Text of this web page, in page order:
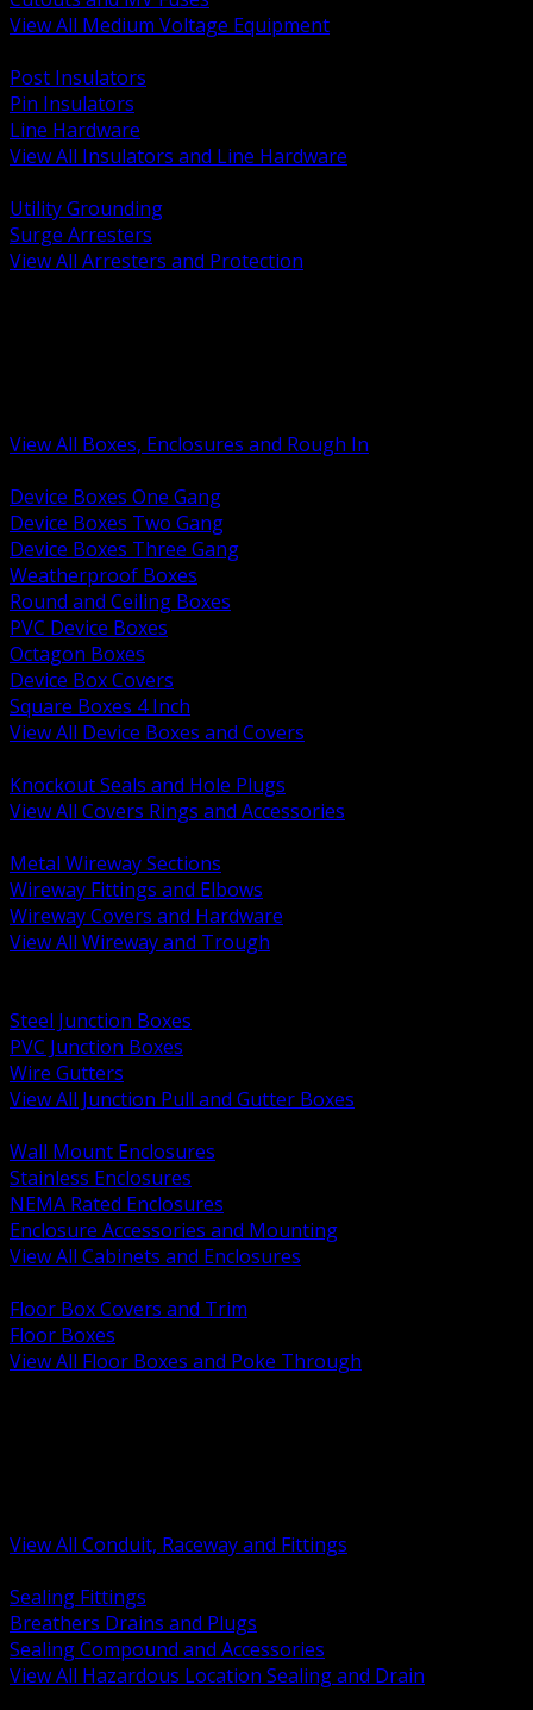
View All Medium Voltage Equipment
Post Insulators
Pin Insulators
Line Hardware
View All Insulators and Line Hardware
Utility Grounding
Surge Arresters
View All Arresters and Protection
View All Boxes, Enclosures and Rough In
Device Boxes One Gang
Device Boxes Two Gang
Device Boxes Three Gang
Weatherproof Boxes
Round and Ceiling Boxes
PVC Device Boxes
Octagon Boxes
Device Box Covers
Square Boxes 4 Inch
View All Device Boxes and Covers
Knockout Seals and Hole Plugs
View All Covers Rings and Accessories
Metal Wireway Sections
Wireway Fittings and Elbows
Wireway Covers and Hardware
View All Wireway and Trough
Steel Junction Boxes
PVC Junction Boxes
Wire Gutters
View All Junction Pull and Gutter Boxes
Wall Mount Enclosures
Stainless Enclosures
NEMA Rated Enclosures
Enclosure Accessories and Mounting
View All Cabinets and Enclosures
Floor Box Covers and Trim
Floor Boxes
View All Floor Boxes and Poke Through
View All Conduit, Raceway and Fittings
Sealing Fittings
Breathers Drains and Plugs
Sealing Compound and Accessories
View All Hazardous Location Sealing and Drain